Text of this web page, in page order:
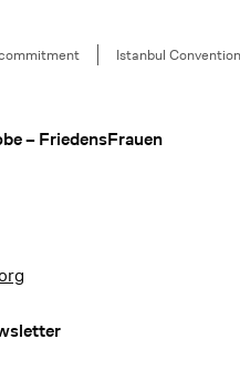
Istanbul Convention
– FriedensFrauen